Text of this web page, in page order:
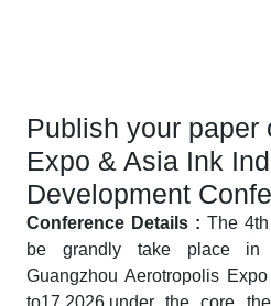
Publish your paper
Expo & Asia Ink
Development
Conference Details :The
be grandly take place in
Guangzhou Aerotropolis
to17,2026,under the core